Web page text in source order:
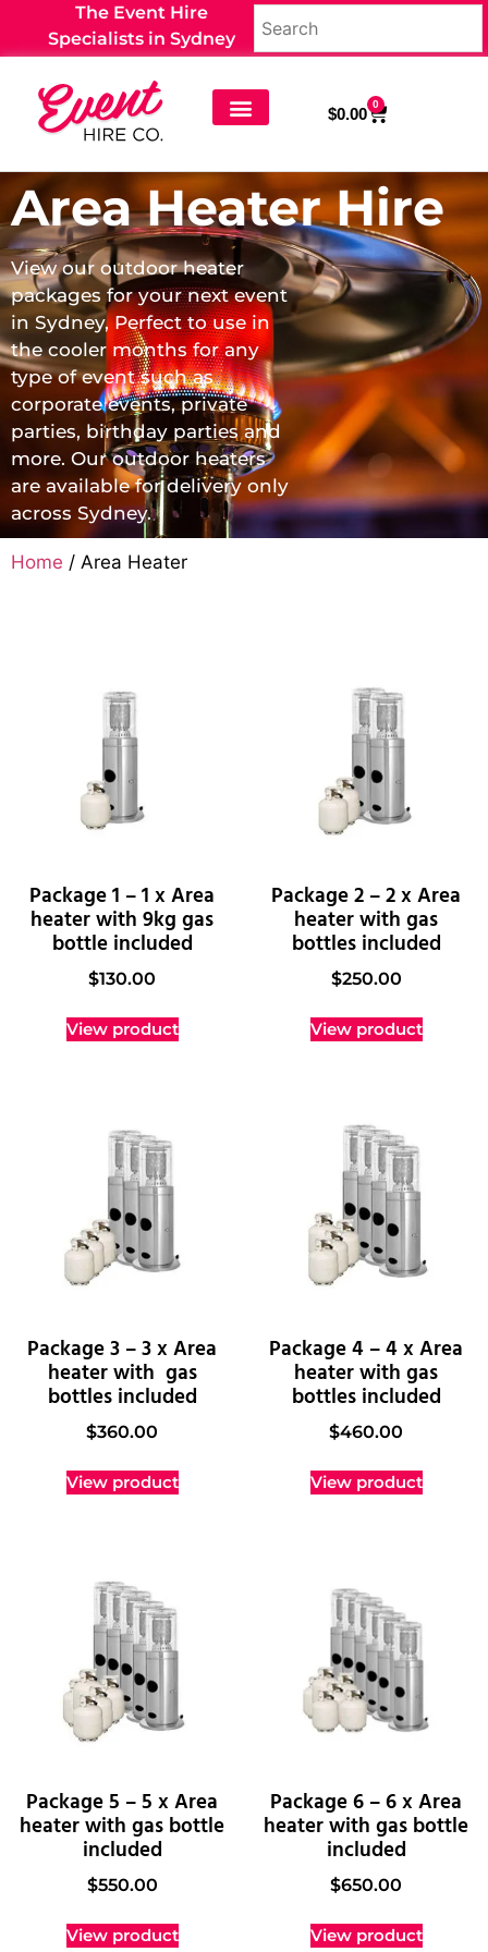
The Event Hire
Specialists in Sydney
$0.00
0
Area Heater Hire
View our outdoor heater
packages for your next event
in Sydney, Perfect to use in
the cooler months for any
type of event such as
corporate events, private
parties, birthday parties and
more. Our outdoor heaters
are available for delivery only
across Sydney.
Home / Area Heater
Package 1 – 1 x Area
heater with 9kg gas
bottle included
$130.00
View product
Package 2 – 2 x Area
heater with gas
bottles included
$250.00
View product
Package 3 – 3 x Area
heater with gas
bottles included
$360.00
View product
Package 4 – 4 x Area
heater with gas
bottles included
$460.00
View product
Package 5 – 5 x Area
heater with gas bottle
included
$550.00
View product
Package 6 – 6 x Area
heater with gas bottle
included
$650.00
View product